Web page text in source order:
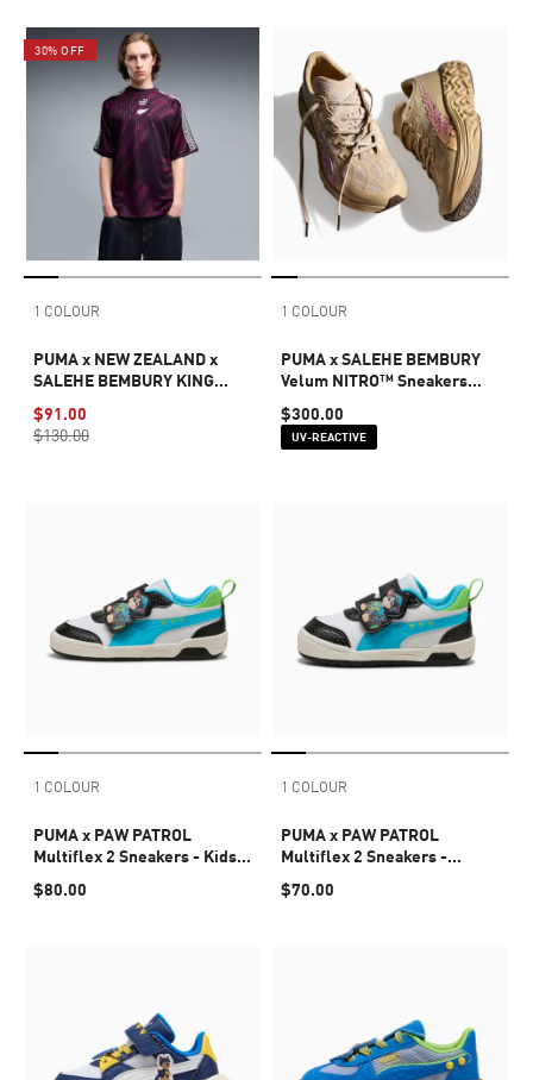
30% OFF
1 COLOUR
PUMA x NEW ZEALAND x
SALEHE BEMBURY KING
$91.00
$130.00
1 COLOUR
PUMA x SALEHE BEMBURY
Velum NITRO™ Sneakers
$300.00
UV-REACTIVE
1 COLOUR
PUMA x PAW PATROL
Multiflex 2 Sneakers - Kids
$80.00
1 COLOUR
PUMA x PAW PATROL
Multiflex 2 Sneakers -
$70.00